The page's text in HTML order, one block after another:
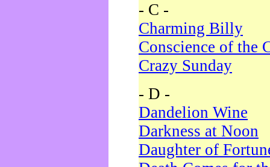
- C -
Charming Billy
Conscience of the
Crazy Sunday
- D -
Dandelion Wine
Darkness at Noon
Daughter of